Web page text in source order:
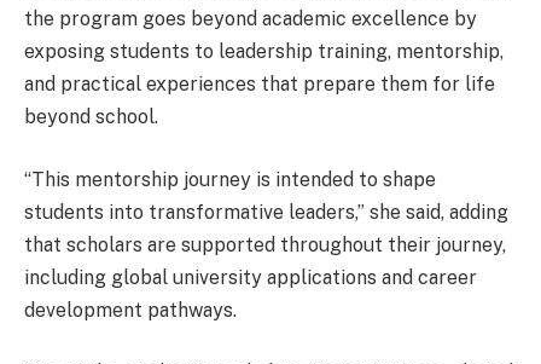
the program goes beyond academic excellence by
exposing students to leadership training, mentorship,
and practical experiences that prepare them for life
beyond school.
“This mentorship journey is intended to shape
students into transformative leaders,” she said, adding
that scholars are supported throughout their journey,
including global university applications and career
development pathways.